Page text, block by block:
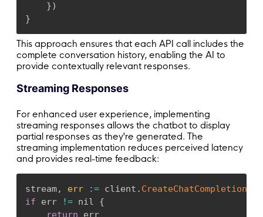
})
}
This approach ensures that each API call includes the
complete conversation history, enabling the AI to
provide contextually relevant responses.
Streaming Responses
For enhanced user experience, implementing
streaming responses allows the chatbot to display
partial responses as they're generated. The
streaming implementation reduces perceived latency
and provides real-time feedback:
stream, err := client .
if err != nil {
return